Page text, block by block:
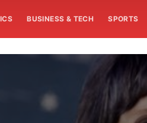
BUSINESS & TECH SPORTS